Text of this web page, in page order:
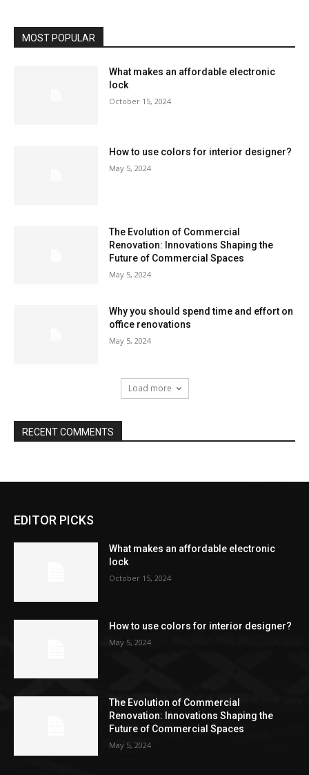
MOST POPULAR
What makes an affordable electronic
lock
October 15, 2024
How to use colors for interior designer?
May 5, 2024
The Evolution of Commercial
Renovation: Innovations Shaping the
Future of Commercial Spaces
May 5, 2024
Why you should spend time and effort on
office renovations
May 5, 2024
Load more
RECENT COMMENTS
EDITOR PICKS
What makes an affordable electronic
lock
October 15, 2024
How to use colors for interior designer?
May 5, 2024
The Evolution of Commercial
Renovation: Innovations Shaping the
Future of Commercial Spaces
May 5, 2024